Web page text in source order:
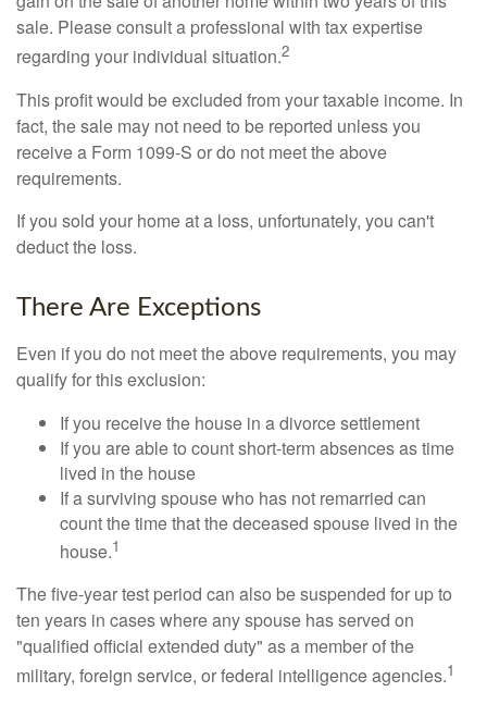
sale. Please consult a professional with tax expertise
regarding your individual situation.2
This profit would be excluded from your taxable income. In
fact, the sale may not need to be reported unless you
receive a Form 1099-S or do not meet the above
requirements.
If you sold your home at a loss, unfortunately, you can't
deduct the loss.
There Are Exceptions
Even if you do not meet the above requirements, you may
qualify for this exclusion:
If you receive the house in a divorce settlement
If you are able to count short-term absences as time
lived in the house
If a surviving spouse who has not remarried can
count the time that the deceased spouse lived in the
house.1
The five-year test period can also be suspended for up to
ten years in cases where any spouse has served on
"qualified official extended duty" as a member of the
military, foreign service, or federal intelligence agencies.1